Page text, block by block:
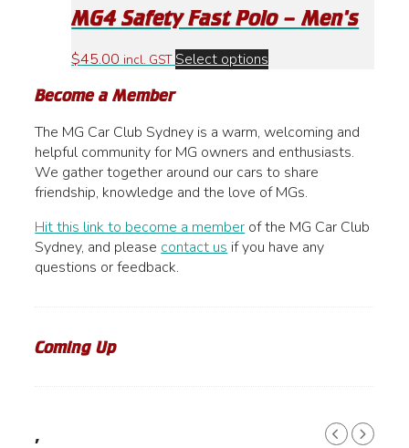
chosen
on
the
product
multiple
chosen
on
the
product
page
MG4 Safety Fast Polo – Men’s
$45.00 incl. GST Select options
variants.
The
options
may
be
chosen
on
Become a Member
The MG Car Club Sydney is a warm, welcoming and
helpful community for MG owners and enthusiasts.
We gather together around our cars to share
friendship, knowledge and the love of MGs.
Hit this link to become a member of the MG Car Club
Sydney, and please contact us if you have any
questions or feedback.
Coming Up
,